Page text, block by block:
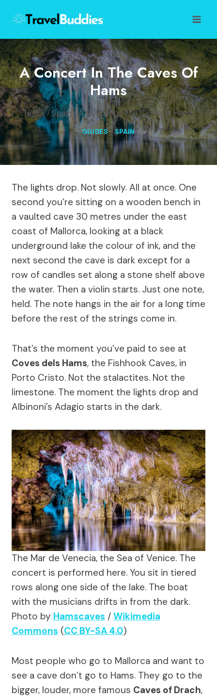
content
A Concert In The Caves Of
Hams
Home/Spain / A Concert in the Caves of Hams
GUIDES|SPAIN
The lights drop. Not slowly. All at once. One
second you’re sitting on a wooden bench in
a vaulted cave 30 metres under the east
coast of Mallorca, looking at a black
underground lake the colour of ink, and the
next second the cave is dark except for a
row of candles set along a stone shelf above
the water. Then a violin starts. Just one note,
held. The note hangs in the air for a long time
before the rest of the strings come in.
That’s the moment you’ve paid to see at
Coves dels Hams, the Fishhook Caves, in
Porto Cristo. Not the stalactites. Not the
limestone. The moment the lights drop and
Albinoni’s Adagio starts in the dark.
The Mar de Venecia, the Sea of Venice. The
concert is performed here. You sit in tiered
rows along one side of the lake. The boat
with the musicians drifts in from the dark.
Photo by Hamscaves / Wikimedia
Commons (CC BY-SA 4.0)
Most people who go to Mallorca and want to
see a cave don’t go to Hams. They go to the
bigger, louder, more famous Caves of Drach,